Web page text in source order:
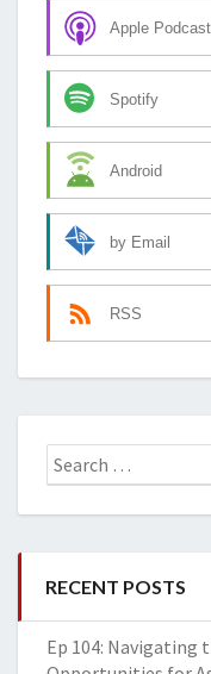
Apple
Spotify
Android
by Email
RSS
Search
for:
RECENT POSTS
Ep 104: Navigating